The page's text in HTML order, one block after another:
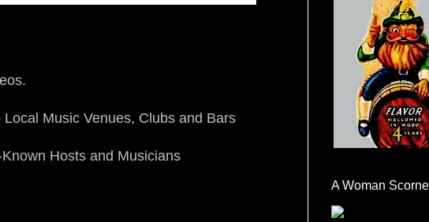
Music Venues, Clubs and Bars
Hosts and Musicians
A Woman